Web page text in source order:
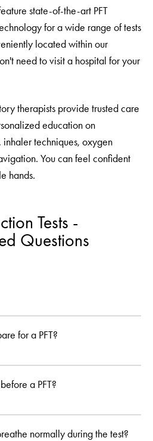
state-of-the-art PFT
for a wide range of tests
located within our
need to visit a hospital for your
therapists provide trusted care
education on
techniques, oxygen
You can feel confident
hands.
Tests -
Questions
for a PFT?
a PFT?
normally during the test?